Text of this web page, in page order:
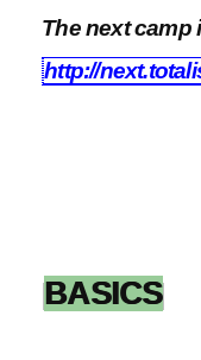
The next camp
http://
BASICS